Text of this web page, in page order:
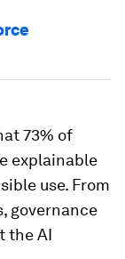
73% of
explainable
use. From
governance
the AI